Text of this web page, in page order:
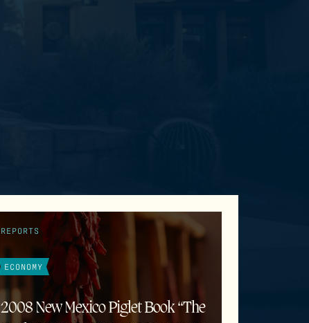
REPORTS
ECONOMY
2008 New Mexico Piglet Book “The